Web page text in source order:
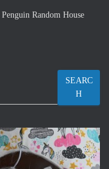
Penguin Random House
SEARC
H